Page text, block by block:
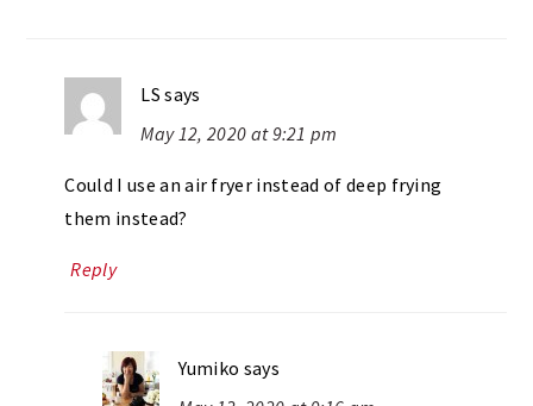
LS says
May 12, 2020 at 9:21 pm
Could I use an air fryer instead of deep frying
them instead?
Reply
Yumiko says